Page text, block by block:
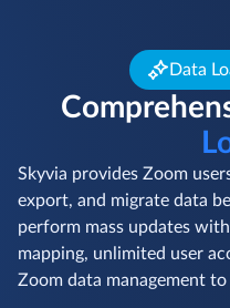
Data
Skyvia provides Zoom
export, and migrate data
perform mass updates
mapping, unlimited user
Zoom data management